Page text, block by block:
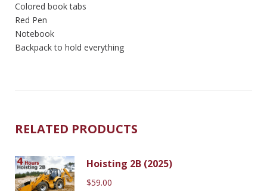
Colored book tabs
Red Pen
Notebook
Backpack to hold everything
RELATED PRODUCTS
Hoisting 2B (2025)
$59.00